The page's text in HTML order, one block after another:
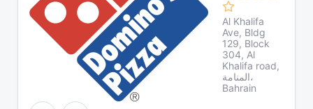
Al Khalifa
Ave, Bldg
129, Block
304, Al
Khalifa road,
المنامة،
Bahrain